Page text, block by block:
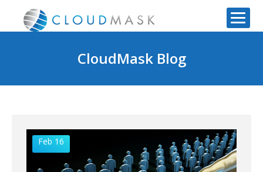
CloudMask Blog
Feb 16